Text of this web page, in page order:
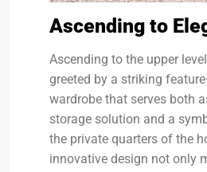
Ascending to
Ascending to the upper
greeted by a striking
wardrobe that serves both
storage solution and a
the private quarters of the
innovative design not only